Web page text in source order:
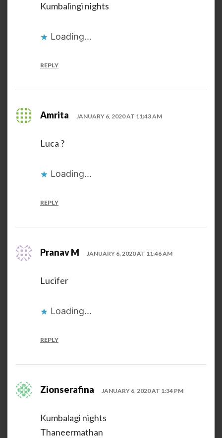
Kumbalingi nights
Loading...
REPLY
Amrita JANUARY 6, 2020 AT 11:43 AM
Luca ?
Loading...
REPLY
Pranav M JANUARY 6, 2020 AT 11:46 AM
Lucifer
Loading...
REPLY
Zionserafina JANUARY 6, 2020 AT 1:34 PM
Kumbalagi nights
Thaneermathan